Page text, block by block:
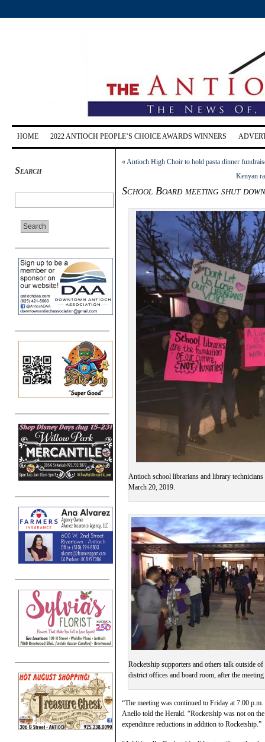
HOME 2022 ANTIOCH PEOPLE’S CHOICE AWARDS WINNERS
Search
«Antioch High Choir to hold pasta dinner
Kenyan
School Board meeting shut
Antioch school librarians and library
March 20, 2019.
Rocketship supporters and others talk outside of
district offices and board room, after the
“The meeting was continued to Friday at 7:00
Anello told the Herald. “Rocketship was not on
expenditure reductions in addition to Rocketship.”